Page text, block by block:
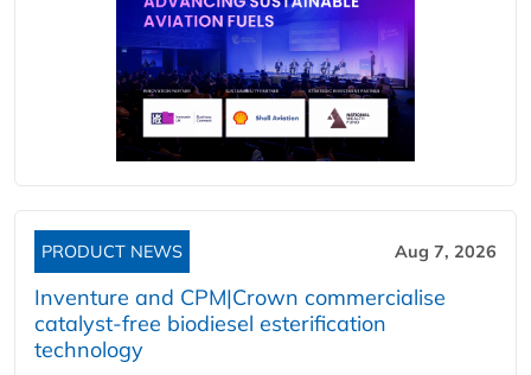
PRODUCT NEWS Aug 7, 2026
Inventure and CPM|Crown commercialise
catalyst-free biodiesel esterification
technology